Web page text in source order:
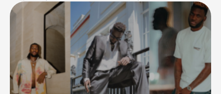
show their stylish side off the pitch, and some of them
have mastered the act of being steezed up at all
times. From red-carpet events to award nights and
outings with friends and family, these …